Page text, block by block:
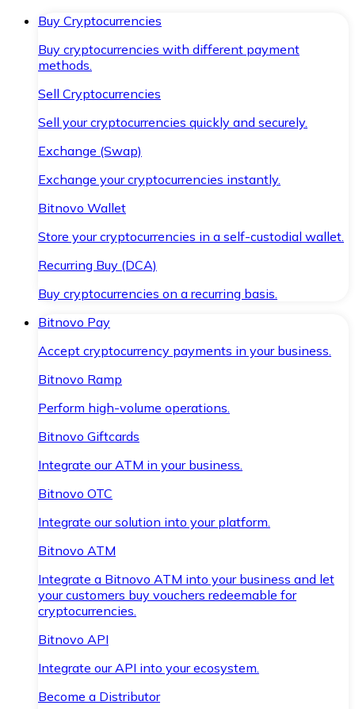
Buy Cryptocurrencies
Buy cryptocurrencies with different payment
methods.
Sell Cryptocurrencies
Sell your cryptocurrencies quickly and securely.
Exchange (Swap)
Exchange your cryptocurrencies instantly.
Bitnovo Wallet
Store your cryptocurrencies in a self-custodial wallet.
Recurring Buy (DCA)
Buy cryptocurrencies on a recurring basis.
Bitnovo Pay
Accept cryptocurrency payments in your business.
Bitnovo Ramp
Perform high-volume operations.
Bitnovo Giftcards
Integrate our ATM in your business.
Bitnovo OTC
Integrate our solution into your platform.
Bitnovo ATM
Integrate a Bitnovo ATM into your business and let
your customers buy vouchers redeemable for
cryptocurrencies.
Bitnovo API
Integrate our API into your ecosystem.
Become a Distributor